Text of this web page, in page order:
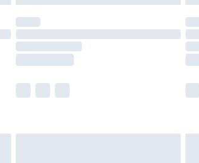
our full Returns Policy.
off promotions, discounts, or sale
own opinion of the value of this
our opinion of the full retail
after considering a number
it’s important you acknowledge that